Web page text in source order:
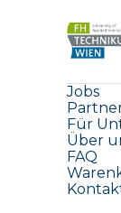
Jobs
Für
Über
FAQ